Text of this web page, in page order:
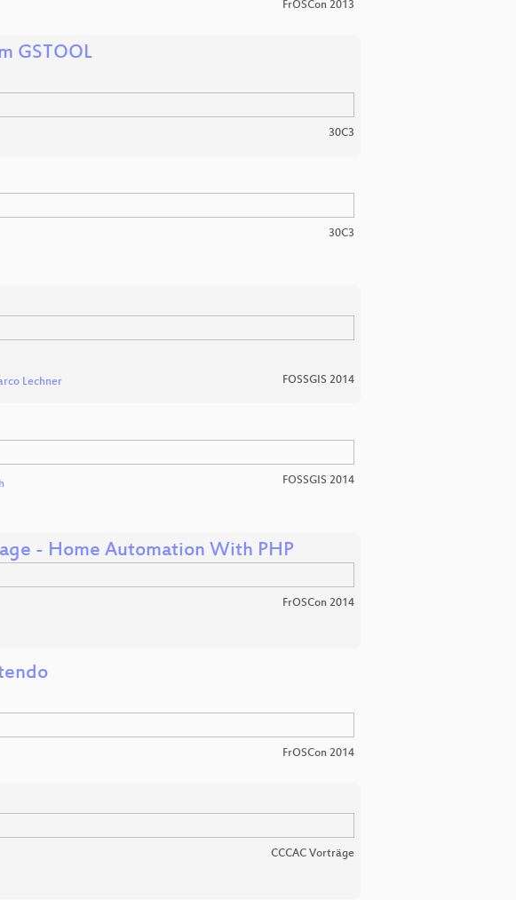
FrOSCon 2013
GSTOOL
30C3
30C3
Lechner FOSSGIS 2014
FOSSGIS 2014
- Home Automation With PHP
FrOSCon 2014
FrOSCon 2014
CCCAC Vorträge